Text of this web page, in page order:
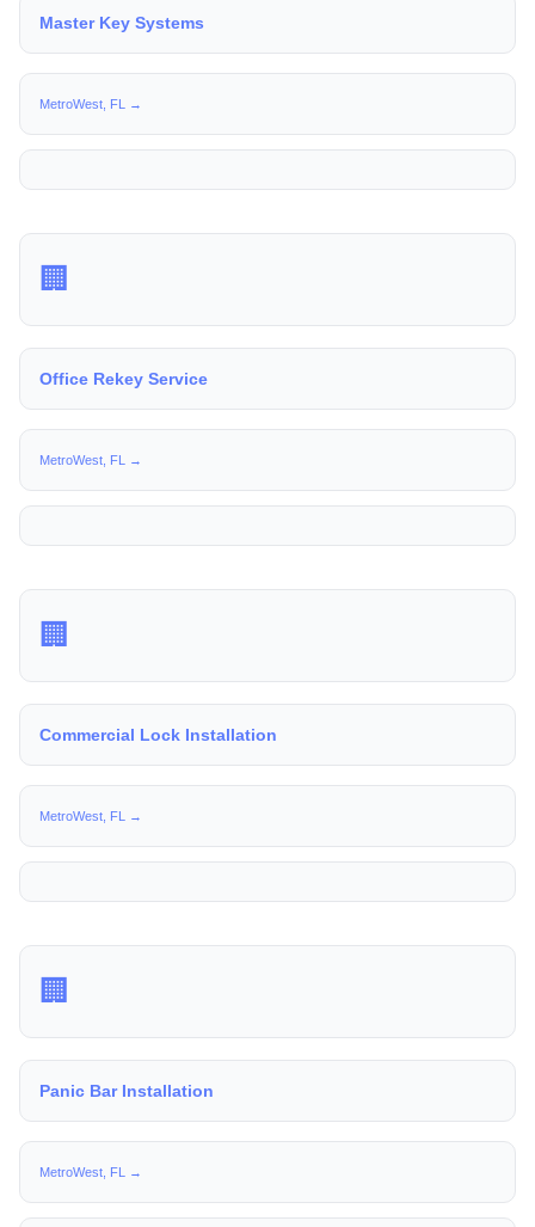
Master Key Systems
MetroWest, FL →
🏢
Office Rekey Service
MetroWest, FL →
🏢
Commercial Lock Installation
MetroWest, FL →
🏢
Panic Bar Installation
MetroWest, FL →